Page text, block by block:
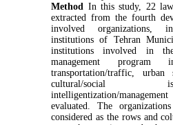
Method In this study, 22
extracted from the fourth
involved organizations,
institutions of Tehran
institutions involved in
management
transportation/traffic, urban
cultural/social
intelligentization/
evaluated. The
considered as the rows and